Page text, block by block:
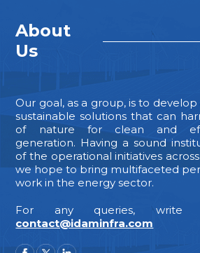
About
Us
Our goal, as a group, is to
sustainable solutions that can
of nature for clean and
generation. Having a sound
of the operational initiatives
we hope to bring multifaceted
work in the energy sector.
For any queries,
contact@idaminfra.com